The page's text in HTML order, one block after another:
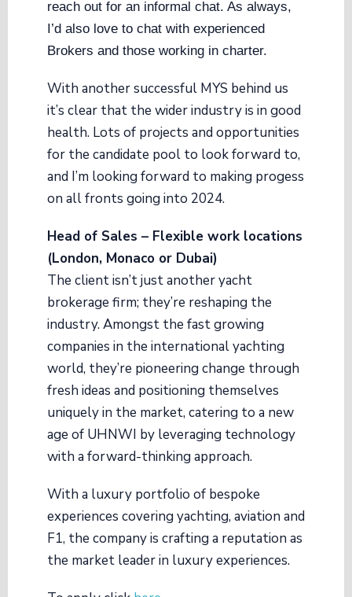
reach out for an informal chat. As always,
I’d also love to chat with experienced
Brokers and those working in charter.
With another successful MYS behind us
it’s clear that the wider industry is in good
health. Lots of projects and opportunities
for the candidate pool to look forward to,
and I’m looking forward to making progess
on all fronts going into 2024.
Head of Sales – Flexible work locations
(London, Monaco or Dubai)
The client isn’t just another yacht
brokerage firm; they’re reshaping the
industry. Amongst the fast growing
companies in the international yachting
world, they’re pioneering change through
fresh ideas and positioning themselves
uniquely in the market, catering to a new
age of UHNWI by leveraging technology
with a forward-thinking approach.
With a luxury portfolio of bespoke
experiences covering yachting, aviation and
F1, the company is crafting a reputation as
the market leader in luxury experiences.